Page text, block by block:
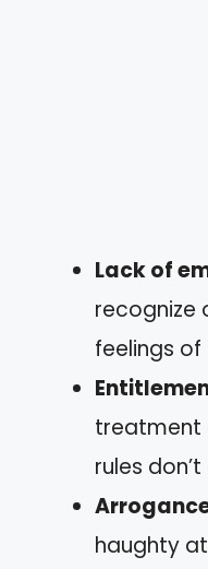
Lack of
recognize
feelings
treatment
rules
haughty